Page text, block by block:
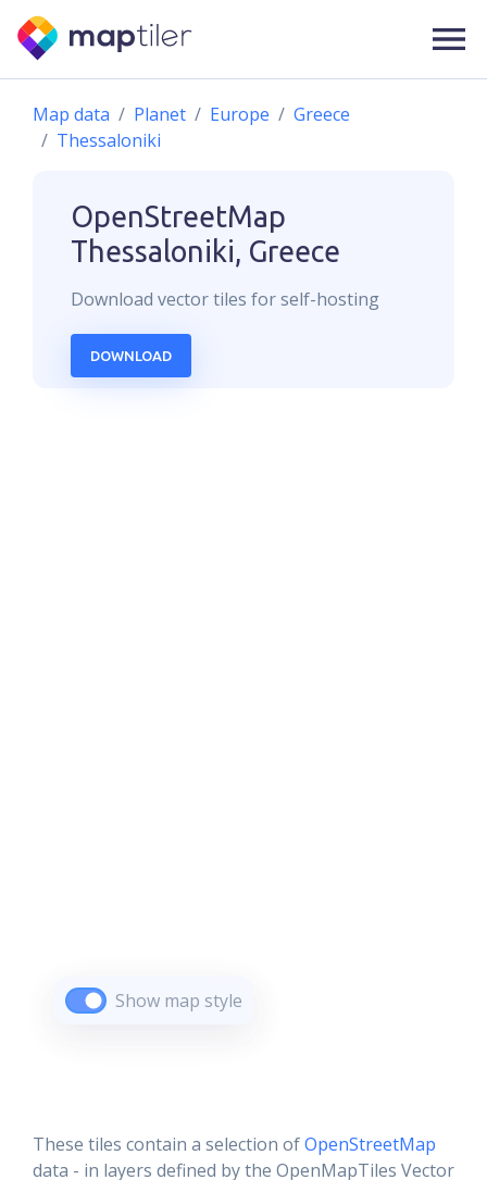
Map data Planet Europe
Greece
Thessaloniki
OpenStreetMap
Thessaloniki, Greece
Download vectortiles for self-hosting
DOWNLOAD
Show map style
These tiles contain a selection ofOpenStreetMap
data - in layers defined by the OpenMapTiles Vector